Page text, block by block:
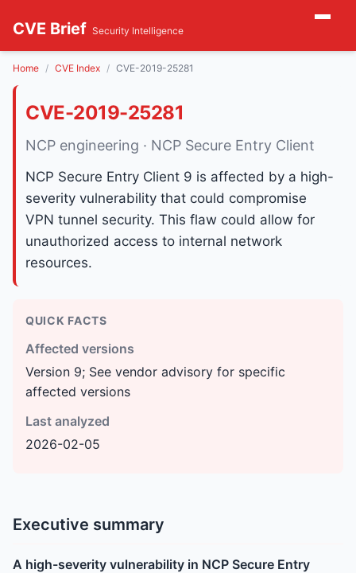
CVE Brief Security Intelligence
Home CVE Index CVE-2019-25281
CVE-2019-25281
NCP engineering · NCP Secure Entry Client
NCP Secure Entry Client 9 is affected by a high-
severity vulnerability that could compromise
VPN tunnel security. This flaw could allow for
unauthorized access to internal network
resources.
QUICK FACTS
Affected versions
Version 9; See vendor advisory for specific
affected versions
Last analyzed
2026-02-05
Executive summary
A high-severity vulnerability in NCP Secure Entry